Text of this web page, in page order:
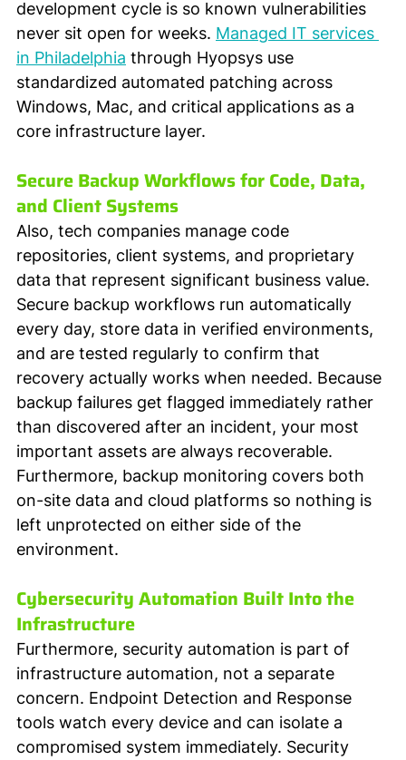
development cycle is so known vulnerabilities
never sit open for weeks. Managed IT services
in Philadelphia through Hyopsys use
standardized automated patching across
Windows, Mac, and critical applications as a
core infrastructure layer.
Secure Backup Workflows for Code, Data,
and Client Systems
Also, tech companies manage code
repositories, client systems, and proprietary
data that represent significant business value.
Secure backup workflows run automatically
every day, store data in verified environments,
and are tested regularly to confirm that
recovery actually works when needed. Because
backup failures get flagged immediately rather
than discovered after an incident, your most
important assets are always recoverable.
Furthermore, backup monitoring covers both
on-site data and cloud platforms so nothing is
left unprotected on either side of the
environment.
Cybersecurity Automation Built Into the
Infrastructure
Furthermore, security automation is part of
infrastructure automation, not a separate
concern. Endpoint Detection and Response
tools watch every device and can isolate a
compromised system immediately. Security